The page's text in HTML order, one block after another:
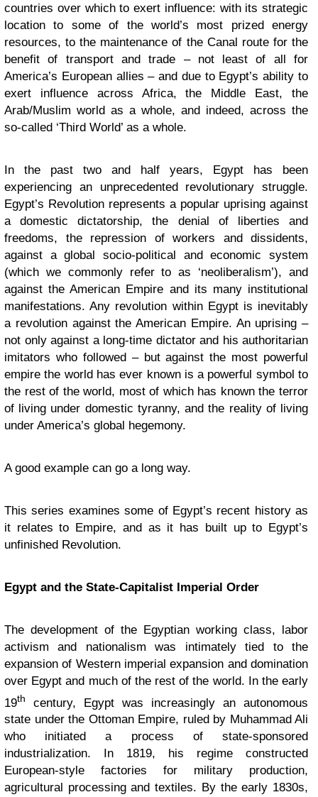
countries over which to exert influence: with its strategic
location to some of the world’s most prized energy
resources, to the maintenance of the Canal route for the
benefit of transport and trade – not least of all for
America’s European allies – and due to Egypt’s ability to
exert influence across Africa, the Middle East, the
Arab/Muslim world as a whole, and indeed, across the
so-called ‘Third World’ as a whole.
In the past two and half years, Egypt has been
experiencing an unprecedented revolutionary struggle.
Egypt’s Revolution represents a popular uprising against
a domestic dictatorship, the denial of liberties and
freedoms, the repression of workers and dissidents,
against a global socio-political and economic system
(which we commonly refer to as ‘neoliberalism’), and
against the American Empire and its many institutional
manifestations. Any revolution within Egypt is inevitably
a revolution against the American Empire. An uprising –
not only against a long-time dictator and his authoritarian
imitators who followed – but against the most powerful
empire the world has ever known is a powerful symbol to
the rest of the world, most of which has known the terror
of living under domestic tyranny, and the reality of living
under America’s global hegemony.
A good example can go a long way.
This series examines some of Egypt’s recent history as
it relates to Empire, and as it has built up to Egypt’s
unfinished Revolution.
Egypt and the State-Capitalist Imperial Order
The development of the Egyptian working class, labor
activism and nationalism was intimately tied to the
expansion of Western imperial expansion and domination
over Egypt and much of the rest of the world. In the early
19th
century, Egypt was increasingly an autonomous
state under the Ottoman Empire, ruled by Muhammad Ali
who initiated a process of state-sponsored
industrialization. In 1819, his regime constructed
European-style factories for military production,
agricultural processing and textiles. By the early 1830s,